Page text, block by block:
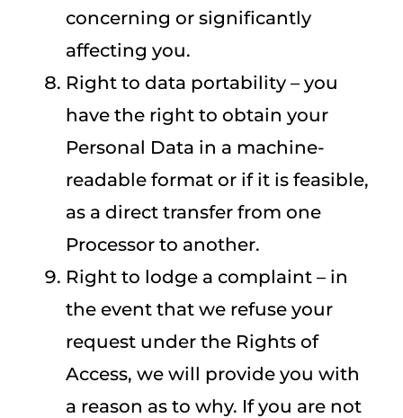
concerning or significantly
affecting you.
Right to data portability – you
have the right to obtain your
Personal Data in a machine-
readable format or if it is feasible,
as a direct transfer from one
Processor to another.
Right to lodge a complaint – in
the event that we refuse your
request under the Rights of
Access, we will provide you with
a reason as to why. If you are not